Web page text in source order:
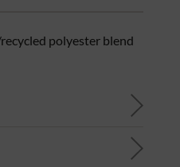
polyester blend